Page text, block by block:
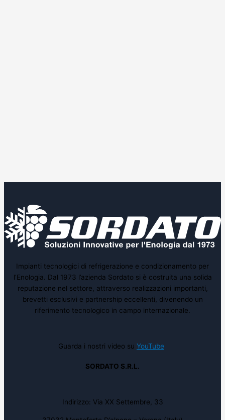
Impianti tecnologici di refrigerazione e condizionamento per
l’Enologia. Dal 1973 l’azienda Sordato si è costruita una solida
reputazione nel settore, attraverso realizzazioni importanti,
brevetti esclusivi e partnership eccellenti, divenendo un
riferimento tecnologico in campo internazionale.
Guarda i nostri video su YouTube
SORDATO S.R.L.
Indirizzo: Via XX Settembre, 33